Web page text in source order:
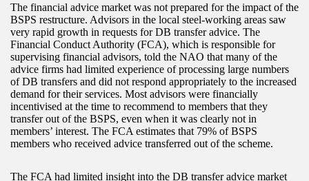
The financial advice market was not prepared for the impact of the
BSPS restructure. Advisors in the local steel-working areas saw
very rapid growth in requests for DB transfer advice. The
Financial Conduct Authority (FCA), which is responsible for
supervising financial advisors, told the NAO that many of the
advice firms had limited experience of processing large numbers
of DB transfers and did not respond appropriately to the increased
demand for their services. Most advisors were financially
incentivised at the time to recommend to members that they
transfer out of the BSPS, even when it was clearly not in
members’ interest. The FCA estimates that 79% of BSPS
members who received advice transferred out of the scheme.
The FCA had limited insight into the DB transfer advice market